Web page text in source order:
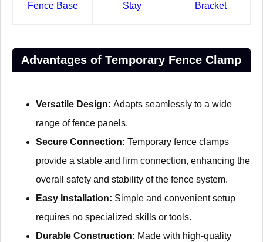
Fence Base
Stay
Bracket
Advantages of Temporary Fence Clamp
Versatile Design: Adapts seamlessly to a wide
range of fence panels.
Secure Connection: Temporary fence clamps
provide a stable and firm connection, enhancing the
overall safety and stability of the fence system.
Easy Installation: Simple and convenient setup
requires no specialized skills or tools.
Durable Construction: Made with high-quality